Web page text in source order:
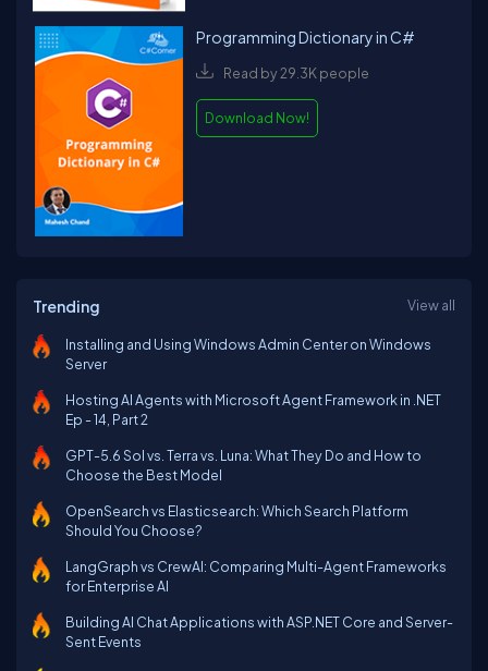
Programming Dictionary in C#
Read by 29.3K people
Download Now!
Trending View all
Installing and Using Windows Admin Center on Windows
Server
Hosting AI Agents with Microsoft Agent Framework in .NET
Ep - 14, Part 2
GPT-5.6 Sol vs. Terra vs. Luna: What They Do and How to
Choose the Best Model
OpenSearch vs Elasticsearch: Which Search Platform
Should You Choose?
LangGraph vs CrewAI: Comparing Multi-Agent Frameworks
for Enterprise AI
Building AI Chat Applications with ASP.NET Core and Server-
Sent Events